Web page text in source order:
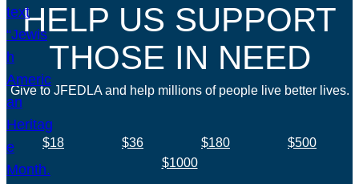
HELP US SUPPORT
THOSE IN NEED
Give to JFEDLA and help millions of people live better lives.
$18 $36 $180
$500
$1000